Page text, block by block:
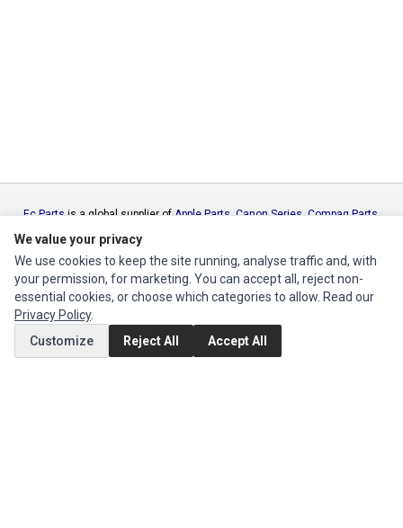
Ec Partsis a global supplier ofApple Parts,Canon Series,Compaq Parts,
eMachines Series
Okidata Parts Packard Bell Series
Sun Microsystems Series ,Supermicro Supermicro Series ,Texas
Instruments Series,Toshiba Parts andXerox Series
MY ACCOUNT
Edit Account
We value your privacy
We use cookies to keep the site running, analyse traffic and, with
your permission, for marketing. You can accept all, reject non-
essential cookies, or choose which categories to allow. Read our
Privacy Policy.
Customize
Reject All Accept All